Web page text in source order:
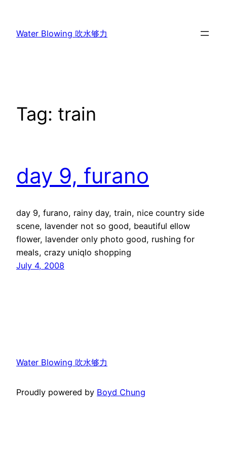
content
Water Blowing 吹水够力
Tag: train
day 9, furano
day 9, furano, rainy day, train, nice country side
scene, lavender not so good, beautiful ellow
flower, lavender only photo good, rushing for
meals, crazy uniqlo shopping
July 4, 2008
Water Blowing 吹水够力
Proudly powered by Boyd Chung